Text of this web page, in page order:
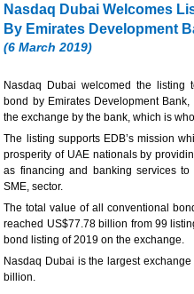
Nasdaq Dubai Welcomes
By Emirates Development
(6 March 2019)
Nasdaq Dubai welcomed the listing
bond by Emirates Development
the exchange by the bank, which is
The listing supports EDB’s mission
prosperity of UAE nationals by
as financing and banking services to
SME, sector.
The total value of all conventional
reached US$77.78 billion from 99
bond listing of 2019 on the exchange.
Nasdaq Dubai is the largest
billion.